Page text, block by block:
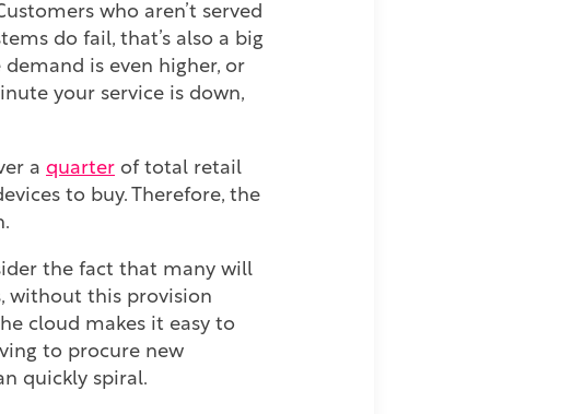
who aren’t served
do fail, that’s also a big
is even higher, or
your service is down,
a quarter of total retail
to buy. Therefore, the
the fact that many will
without this provision
cloud makes it easy to
to procure new
quickly spiral.